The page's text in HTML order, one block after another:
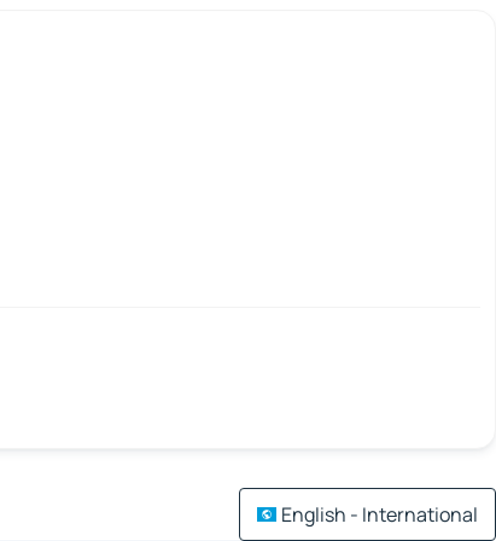
English - International